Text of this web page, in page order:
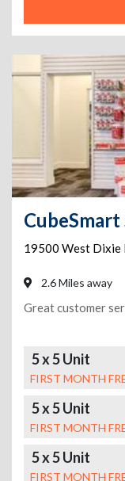
19500 West Dixie
2.6 Miles away
Great customer
5 x 5 Unit
FIRST MONTH
5 x 5 Unit
FIRST MONTH
5 x 5 Unit
FIRST MONTH